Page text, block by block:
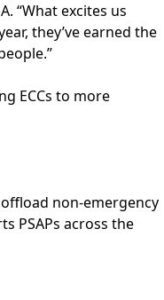
“What excites us
they’ve earned the
ECCs to more
non-emergency
PSAPs across the